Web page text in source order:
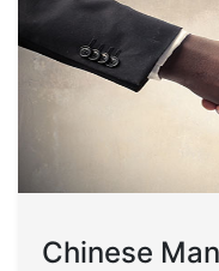
Chinese